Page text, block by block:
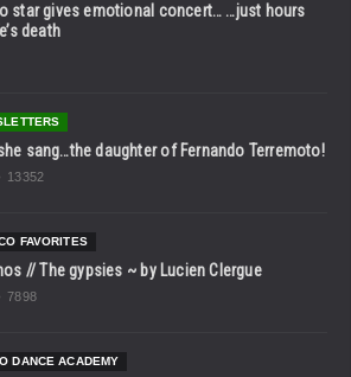
star gives emotional concert… …just hours
death
sang…the daughter of Fernando Terremoto!
13352
FAVORITES
// The gypsies ~ by Lucien Clergue
7898
DANCE ACADEMY